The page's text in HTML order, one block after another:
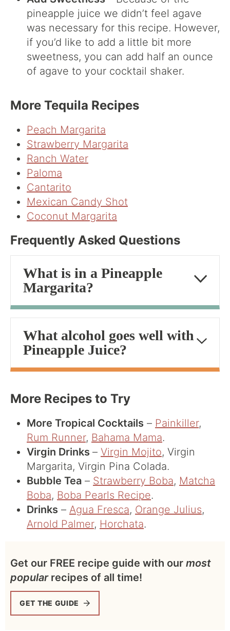
pineapple juice we didn’t feel agave
was necessary for this recipe. However,
if you’d like to add a little bit more
sweetness, you can add half an ounce
of agave to your cocktail shaker.
More Tequila Recipes
Peach Margarita
Strawberry Margarita
Ranch Water
Paloma
Cantarito
Mexican Candy Shot
Coconut Margarita
Frequently Asked Questions
What is in a Pineapple
Margarita?
What alcohol goes well with
Pineapple Juice?
More Recipes to Try
More Tropical Cocktails – Painkiller,
Rum Runner, Bahama Mama.
Virgin Drinks – Virgin Mojito, Virgin
Margarita, Virgin Pina Colada.
Bubble Tea – Strawberry Boba, Matcha
Boba, Boba Pearls Recipe.
Drinks – Agua Fresca, Orange Julius,
Arnold Palmer, Horchata.
Get our FREE recipe guide with our most
popularrecipes of all time!
GET THE GUIDE